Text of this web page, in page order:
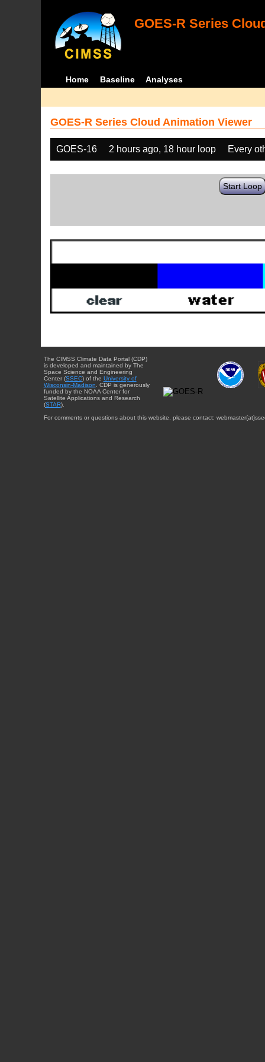
GOES-R Series
Home Baseline Analyses
GOES-R Series Cloud Animation Viewer
GOES-16 2 hours ago, 18 hour loop Every
Start Loop
The CIMSS Climate Data Portal (CDP)
is developed and maintained by The
Space Science and Engineering
Center (SSEC) of the University of
Wisconsin-Madison . CDP is generously
funded by the NOAA Center for
Satellite Applications and Research
(STAR).
For comments or questions about this website, please contact: